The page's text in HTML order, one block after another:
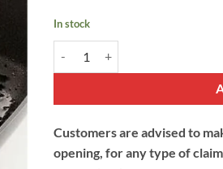
In stock
Customers are advised to
opening, for any type of